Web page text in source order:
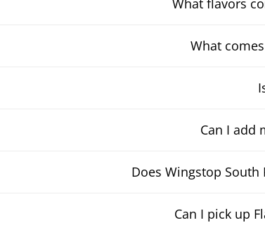
What
Can I add
Does Wingstop
Can I pick up